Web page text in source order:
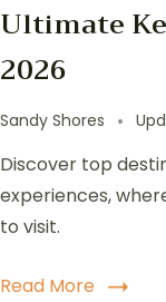
Ultimate
2026
Sandy Shores
Discover top
experiences,
to visit.
Read More